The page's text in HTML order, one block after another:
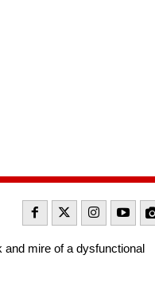
mire of a dysfunctional